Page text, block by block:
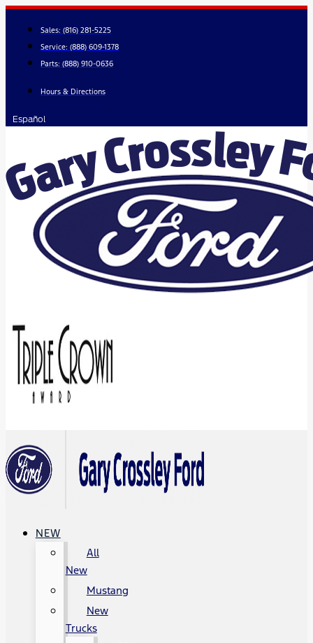
Skip
content
Sales: (816) 281-5225
Service: (888) 609-1378
Parts: (888) 910-0636
Hours & Directions
Español
NEW
All
New
Mustang
New
Trucks